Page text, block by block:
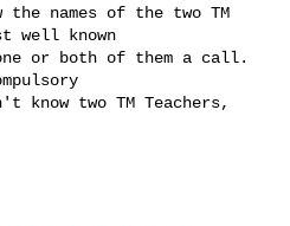
well known
or both of them a call.
know two TM Teachers,